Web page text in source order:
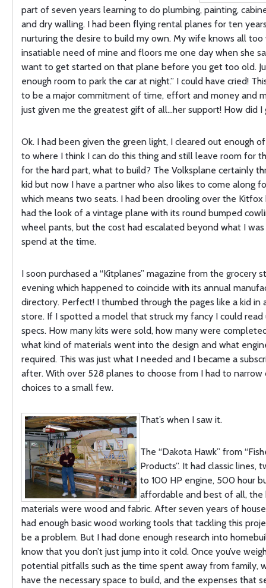
part of seven years learning to do plumbing, painting,
and dry walling. I had been flying rental planes for ten
nurturing the desire to build my own. My wife knows all too
insatiable need of mine and floors me one day when she
want to get started on that plane before you get too old.
enough room to park the car at night.” I could have cried!
to be a major commitment of time, effort and money and
just given me the greatest gift of all…her support! How did I
Ok. I had been given the green light, I cleared out enough
to where I think I can do this thing and still leave room for
for the hard part, what to build? The Volksplane certainly
kid but now I have a partner who also likes to come along
which means two seats. I had been drooling over the Kitfox
had the look of a vintage plane with its round bumped
wheel pants, but the cost had escalated beyond what I
spend at the time.
I soon purchased a “Kitplanes” magazine from the grocery
evening which happened to coincide with its annual
directory. Perfect! I thumbed through the pages like a kid in
store. If I spotted a model that struck my fancy I could read
specs. How many kits were sold, how many were
what kind of materials went into the design and what
required. This was just what I needed and I became a
after. With over 528 planes to choose from I had to narrow
choices to a small few.
That’s when I saw it.
The “Dakota Hawk” from
Products”. It had classic lines,
to 100 HP engine, 500 hour
affordable and best of all, the
materials were wood and fabric. After seven years of
had enough basic wood working tools that tackling this
be a problem. But I had done enough research into
know that you don’t just jump into it cold. Once you’ve
potential pitfalls such as the time spent away from family,
have the necessary space to build, and the expenses that